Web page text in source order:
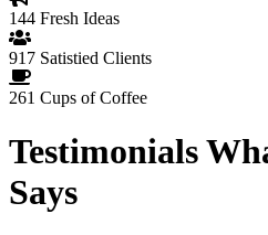
144 Fresh Ideas
917 Satistied Clients
261 Cups of Coffee
Testimonials
Says